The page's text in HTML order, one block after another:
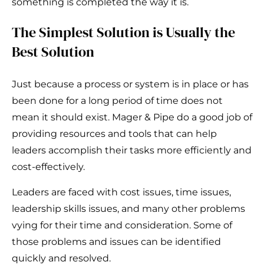
The Simplest Solution is Usually the
Best Solution
Just because a process or system is in place or has
been done for a long period of time does not
mean it should exist. Mager & Pipe do a good job of
providing resources and tools that can help
leaders accomplish their tasks more efficiently and
cost-effectively.
Leaders are faced with cost issues, time issues,
leadership skills issues, and many other problems
vying for their time and consideration. Some of
those problems and issues can be identified
quickly and resolved.